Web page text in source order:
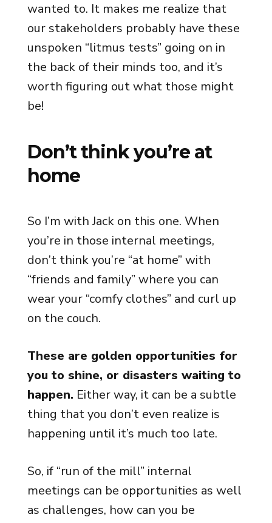
wanted to. It makes me realize that
our stakeholders probably have these
unspoken “litmus tests” going on in
the back of their minds too, and it’s
worth figuring out what those might
be!
Don’t think you’re at
home
So I’m with Jack on this one. When
you’re in those internal meetings,
don’t think you’re “at home” with
“friends and family” where you can
wear your “comfy clothes” and curl up
on the couch.
These are golden opportunities for
you to shine, or disasters waiting to
happen. Either way, it can be a subtle
thing that you don’t even realize is
happening until it’s much too late.
So, if “run of the mill” internal
meetings can be opportunities as well
as challenges, how can you be